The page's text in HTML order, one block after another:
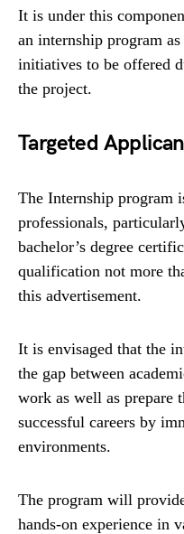
It is under this
an internship program
initiatives to be offered
the project.
Targeted
The Internship program
professionals,
bachelor’s degree
qualification not more
this advertisement.
It is envisaged that the
the gap between
work as well as prepare
successful careers by
environments.
The program will
hands-on experience in